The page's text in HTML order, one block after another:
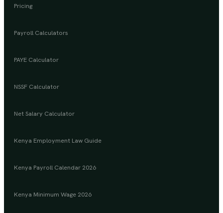
Pricing
Payroll Calculators
PAYE Calculator
NSSF Calculator
Net Salary Calculator
Kenya Employment Law Guide
Kenya Payroll Calendar 2026
Kenya Minimum Wage 2026